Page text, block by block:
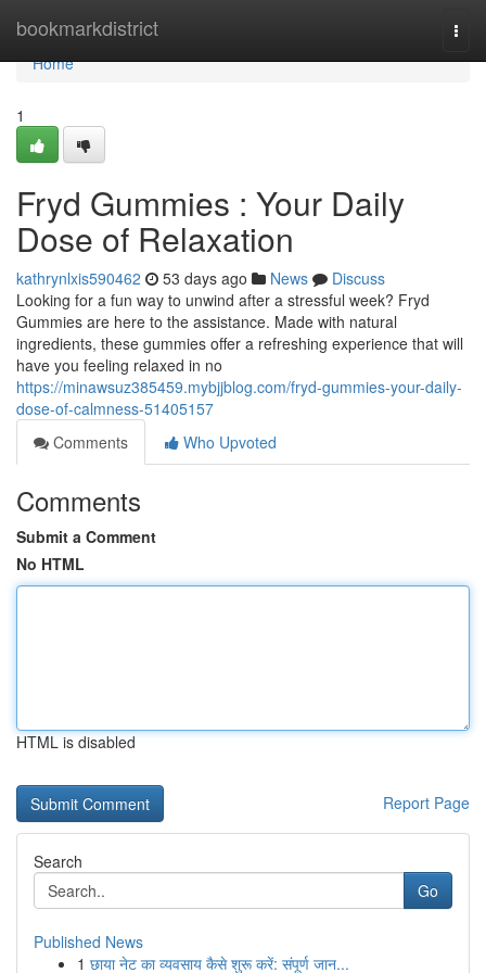
bookmarkdistrict
Home
Home
1
Fryd Gummies : Your Daily
Dose of Relaxation
kathrynlxis590462 53 days ago News
Discuss
Looking for a fun way to unwind after a stressful week? Fryd
Gummies are here to the assistance. Made with natural
ingredients, these gummies offer a refreshing experience that will
have you feeling relaxed in no
https://minawsuz385459.mybjjblog.com/fryd-gummies-your-daily-
dose-of-calmness-51405157
Comments
Who Upvoted
Comments
Submit a Comment
No HTML
HTML is disabled
Report Page
Search
Go
Published News
1 छाया नेट का व्यवसाय कैसे शुरू करें: संपूर्ण जान...